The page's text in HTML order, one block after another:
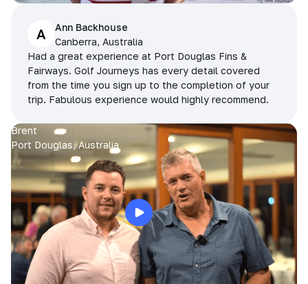
A
Ann Backhouse
Canberra, Australia
Had a great experience at Port Douglas Fins &
Fairways. Golf Journeys has every detail covered
from the time you sign up to the completion of your
trip. Fabulous experience would highly recommend.
Brent
Port Douglas, Australia